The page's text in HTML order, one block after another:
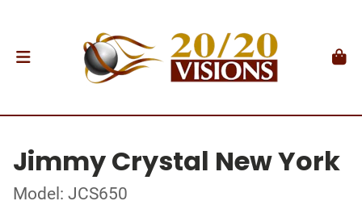
Jimmy Crystal New York
Model: JCS650